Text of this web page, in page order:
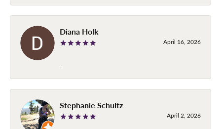
Diana Holk
April 16, 2026
-
Stephanie Schultz
April 2, 2026